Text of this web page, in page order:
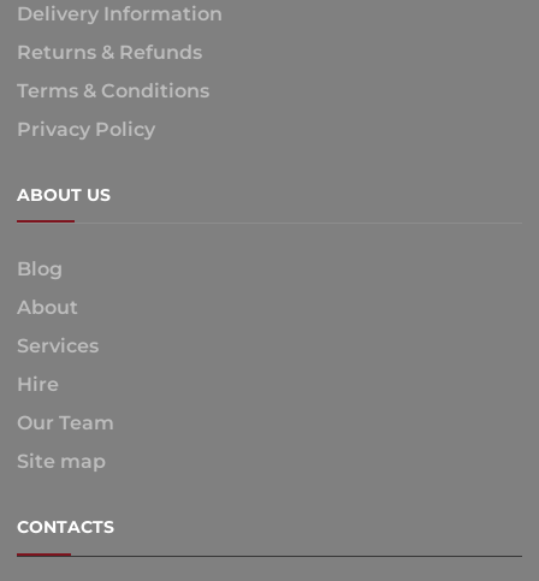
Delivery Information
Returns & Refunds
Terms & Conditions
Privacy Policy
ABOUT US
Blog
About
Services
Hire
Our Team
Site map
CONTACTS